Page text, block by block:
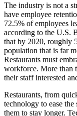
The industry is not a
have employee
72.5% of employees
according to the U.S.
that by 2020, roughly
population that is far
Restaurants must
workforce. More than
their staff interested
Restaurants, from
technology to ease
them to stay longer.